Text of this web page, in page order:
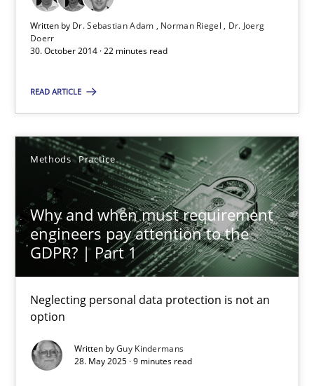
Written by Dr. Sebastian Adam Norman Riegel
Dr. Joerg
Doerr
30. October 2014 · 22 minutes read
READ ARTICLE
Methods Practice
Why and when must requirement
engineers pay attention to the
GDPR? | Part 1
Neglecting personal data protection is not an
option
Written byGuy Kindermans
28. May 2025 · 9 minutes read
Opinions
Gil Regev
Olivier Hayard
14.09.2022
17 minutes
Integrating Program Management and Systems
Opinions Skills